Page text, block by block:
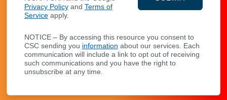
Privacy Policyand Terms of
Serviceapply.
YOUR
NOTICE – By accessing this resource you consent to
CSC sending you information about our services. Each
communication will include a link to opt out of receiving
such communications and you have the right to
unsubscribe at any time.